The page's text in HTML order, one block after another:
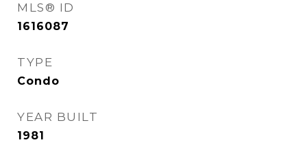
MLS® ID
1616087
TYPE
Condo
YEAR BUILT
1981